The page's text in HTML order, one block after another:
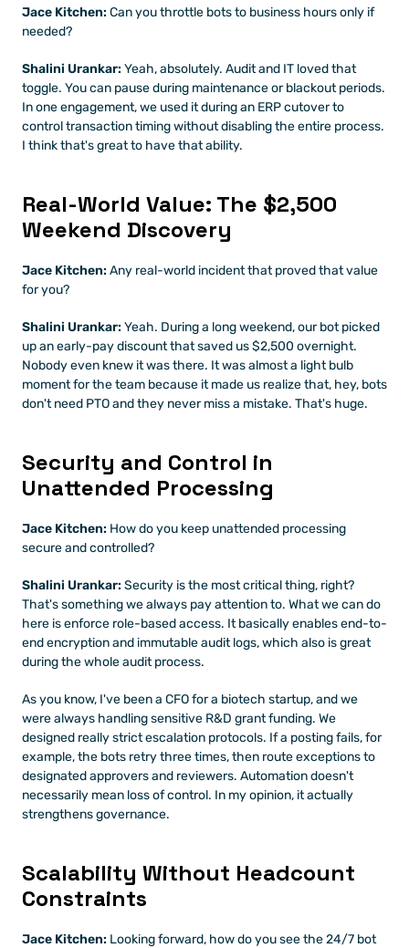
Jace Kitchen: Can you throttle bots to business hours only if
needed?
Shalini Urankar: Yeah, absolutely. Audit and IT loved that
toggle. You can pause during maintenance or blackout periods.
In one engagement, we used it during an ERP cutover to
control transaction timing without disabling the entire process.
I think that's great to have that ability.
Real-World Value: The $2,500
Weekend Discovery
Jace Kitchen: Any real-world incident that proved that value
for you?
Shalini Urankar: Yeah. During a long weekend, our bot picked
up an early-pay discount that saved us $2,500 overnight.
Nobody even knew it was there. It was almost a light bulb
moment for the team because it made us realize that, hey, bots
don't need PTO and they never miss a mistake. That's huge.
Security and Control in
Unattended Processing
Jace Kitchen: How do you keep unattended processing
secure and controlled?
Shalini Urankar: Security is the most critical thing, right?
That's something we always pay attention to. What we can do
here is enforce role-based access. It basically enables end-to-
end encryption and immutable audit logs, which also is great
during the whole audit process.
As you know, I've been a CFO for a biotech startup, and we
were always handling sensitive R&D grant funding. We
designed really strict escalation protocols. If a posting fails, for
example, the bots retry three times, then route exceptions to
designated approvers and reviewers. Automation doesn't
necessarily mean loss of control. In my opinion, it actually
strengthens governance.
Scalability Without Headcount
Constraints
Jace Kitchen: Looking forward, how do you see the 24/7 bot